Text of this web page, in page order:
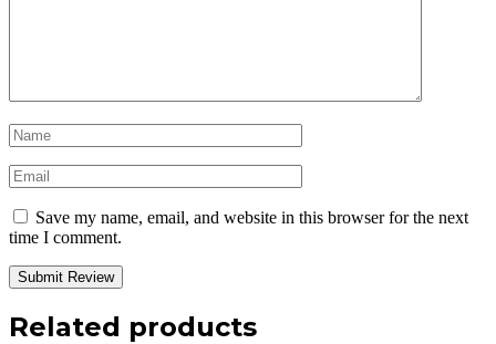
Save my name, email, and website in this browser for the next
time I comment.
Related products